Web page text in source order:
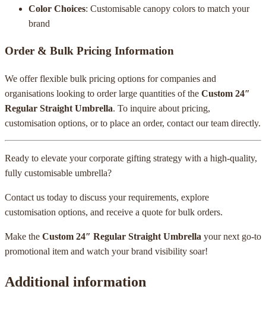
Color Choices: Customisable canopy colors to match your
brand
Order & Bulk Pricing Information
We offer flexible bulk pricing options for companies and
organisations looking to order large quantities of the Custom 24″
Regular Straight Umbrella. To inquire about pricing,
customisation options, or to place an order, contact our team directly.
Ready to elevate your corporate gifting strategy with a high-quality,
fully customisable umbrella?
Contact us today to discuss your requirements, explore
customisation options, and receive a quote for bulk orders.
Make the Custom 24″ Regular Straight Umbrella your next go-to
promotional item and watch your brand visibility soar!
Additional information